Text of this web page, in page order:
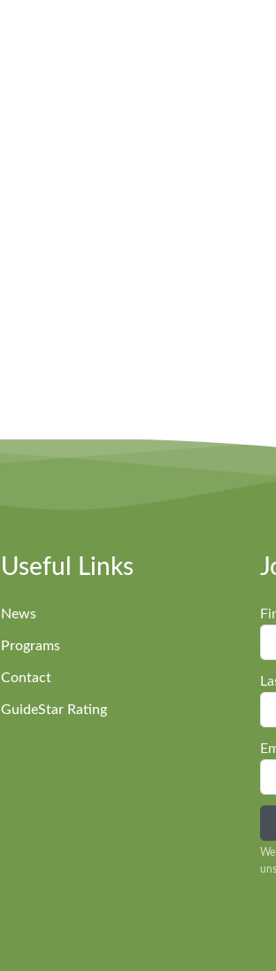
Useful Links
News
Programs
Contact
GuideStar Rating